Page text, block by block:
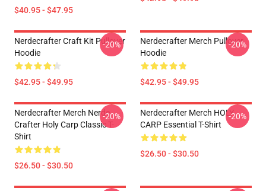
$40.95 - $47.95
Nerdecrafter Craft Kit Pullover
Hoodie
$42.95 - $49.95
-20%
Nerdecrafter Merch Pullover
Hoodie
$42.95 - $49.95
-20%
Nerdecrafter Merch Nerde
Crafter Holy Carp Classic T-
Shirt
$26.50 - $30.50
-20%
Nerdecrafter Merch HOLY
CARP Essential T-Shirt
$26.50 - $30.50
-20%